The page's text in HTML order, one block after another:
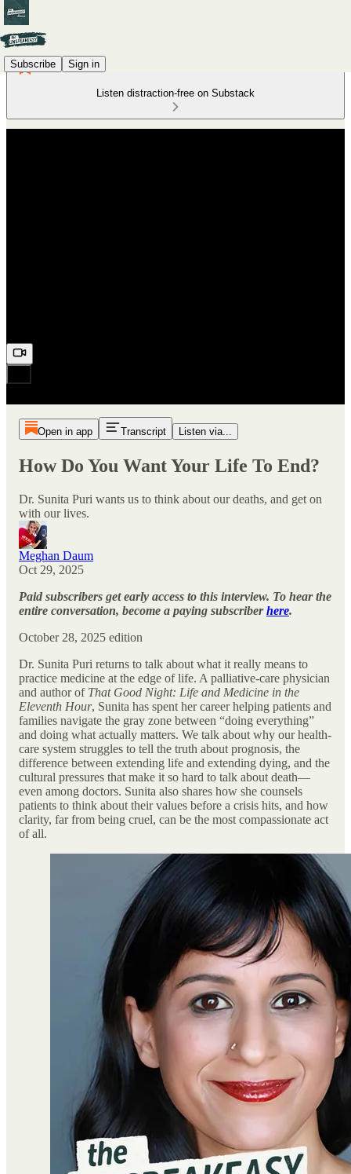
Subscribe Sign in
Listen distraction-free on Substack
Open in app Transcript Listen via...
How Do You Want Your Life To End?
Dr. Sunita Puri wants us to think about our deaths, and get on
with our lives.
Meghan Daum
Oct 29, 2025
Paid subscribers get early access to this interview. To hear the
entire conversation, become a paying subscriberhere.
October 28, 2025 edition
Dr. Sunita Puri returns to talk about what it really means to
practice medicine at the edge of life. A palliative-care physician
and author of That Good Night: Life and Medicine in the
Eleventh Hour, Sunita has spent her career helping patients and
families navigate the gray zone between “doing everything”
and doing what actually matters. We talk about why our health-
care system struggles to tell the truth about prognosis, the
difference between extending life and extending dying, and the
cultural pressures that make it so hard to talk about death—
even among doctors. Sunita also shares how she counsels
patients to think about their values before a crisis hits, and how
clarity, far from being cruel, can be the most compassionate act
of all.